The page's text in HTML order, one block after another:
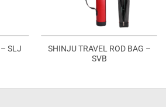
SLJ
SHINJU TRAVEL ROD BAG –
SVB